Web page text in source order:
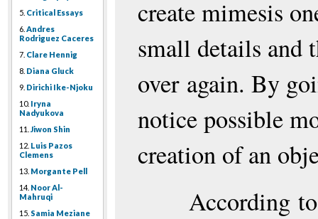
5. Critical Essays
6. Andres
Rodriguez Caceres
7. Clare Hennig
8. Diana Gluck
9. Dirichi Ike-Njoku
10. Iryna
Nadyukova
11. Jiwon Shin
12. Luis Pazos
Clemens
13. Morgante Pell
14. Noor Al-
Mahruqi
15. Samia Meziane
create mimesis
small details and
over again. By
notice possible
creation of an
According